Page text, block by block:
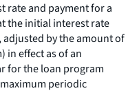
rate and payment for a
the initial interest rate
by the amount of
in effect as of an
for the loan program
periodic